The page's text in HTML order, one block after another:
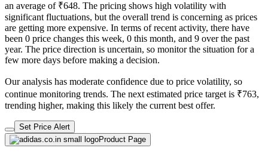
an average of ₹648. The pricing shows high volatility with
significant fluctuations, but the overall trend is concerning as prices
are getting more expensive. In terms of recent activity, there have
been 0 price changes this week, 0 this month, and 9 over the past
year. The price direction is uncertain, so monitor the situation for a
few more days before making a decision.
Our analysis has moderate confidence due to price volatility, so
continue monitoring trends. The next estimated price target is ₹763,
trending higher, making this likely the current best offer.
Set Price Alert
Product Page